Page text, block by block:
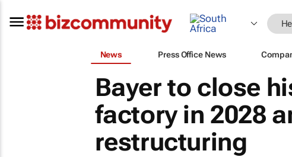
News Press Office News
Bayer to close
factory in 2028
restructuring